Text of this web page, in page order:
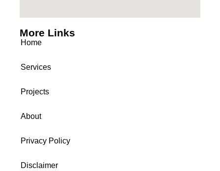
More Links
Home
Services
Projects
About
Privacy Policy
Disclaimer